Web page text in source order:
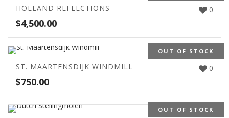
0
HOLLAND REFLECTIONS
$4,500.00
OUT OF STOCK
0
ST. MAARTENSDIJK WINDMILL
$750.00
OUT OF STOCK